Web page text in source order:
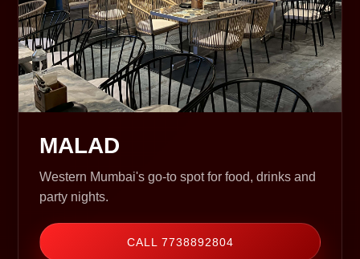
MALAD
Western Mumbai's go-to spot for food, drinks and
party nights.
CALL 7738892804